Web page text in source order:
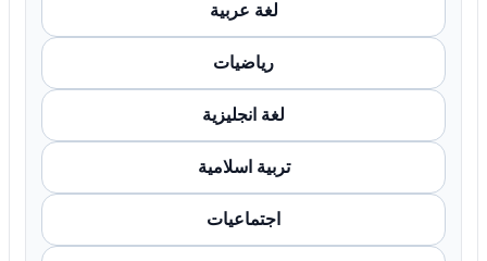
لغة عربية
رياضيات
لغة انجليزية
تربية اسلامية
اجتماعيات